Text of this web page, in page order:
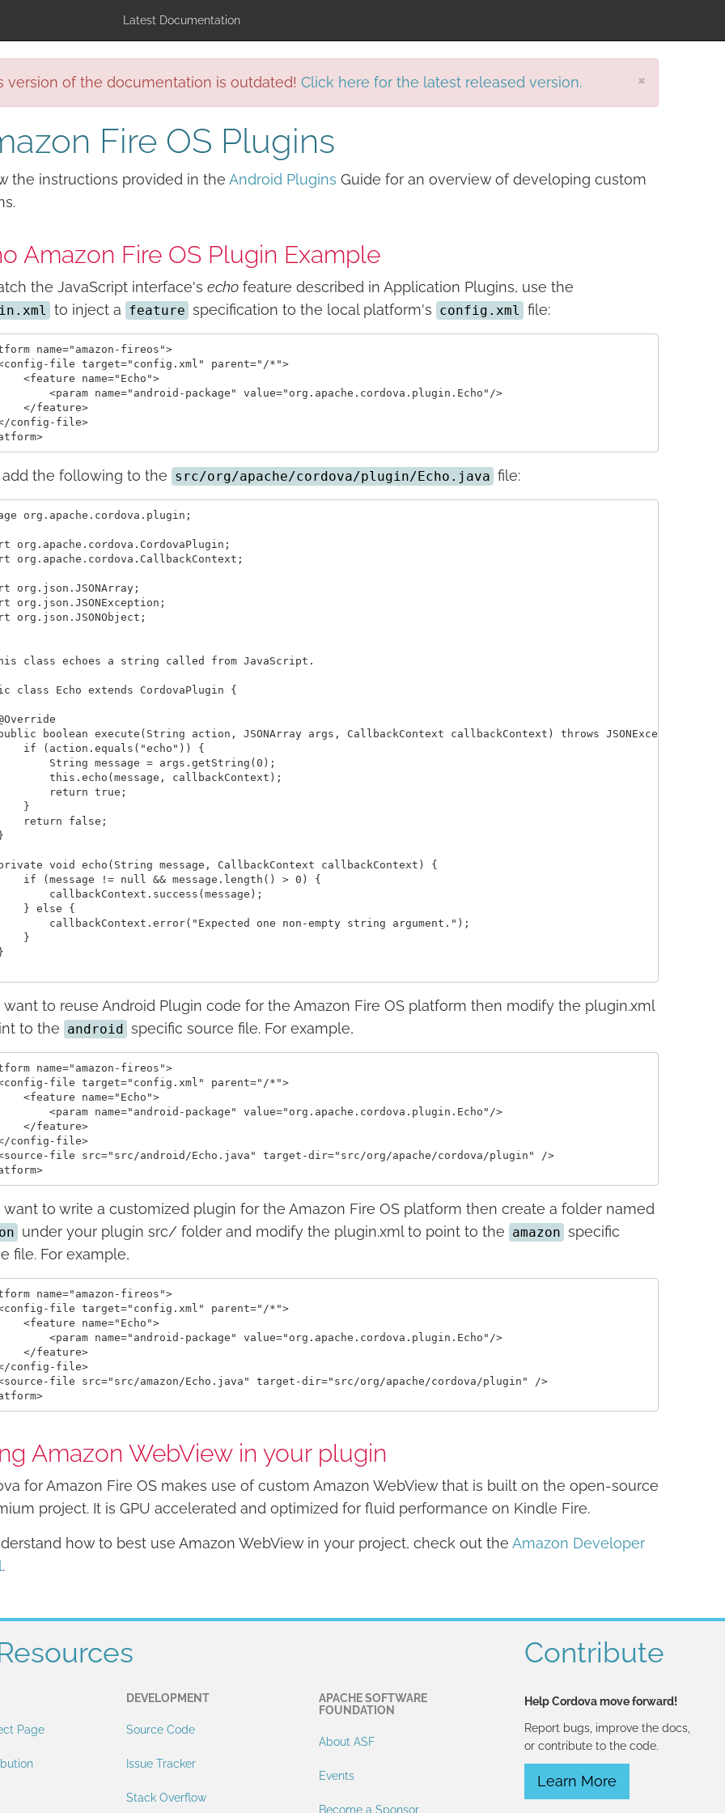
Latest Documentation
×
version of the documentation is outdated! Click here for the latest released version.
Fire OS Plugins
the instructions provided in the Android Plugins Guide for an overview of developing custom
Amazon Fire OS Plugin Example
the JavaScript interface's echo feature described in Application Plugins, use the
to inject a feature specification to the local platform's config.xml file:
name="amazon-fireos">
file target="config.xml" parent="/*">
<feature name="Echo">
<param name="android-package" value="org.apache.cordova.plugin.Echo"/>
</feature>
config-file>
</platform>
the following to the src/org/apache/cordova/plugin/Echo.java file:
org.apache.cordova.plugin;
org.apache.cordova.CordovaPlugin;
org.apache.cordova.CallbackContext;
org.json.JSONArray;
org.json.JSONException;
org.json.JSONObject;
class echoes a string called from JavaScript.
class Echo extends CordovaPlugin {
boolean execute(String action, JSONArray args, CallbackContext callbackContext) throws JSONException {
if (action.equals("echo")) {
String message = args.getString(0);
this.echo(message, callbackContext);
return true;
}
return false;
void echo(String message, CallbackContext callbackContext) {
if (message != null && message.length() > 0) {
callbackContext.success(message);
} else {
callbackContext.error("Expected one non-empty string argument.");
}
want to reuse Android Plugin code for the Amazon Fire OS platform then modify the plugin.xml
to the android specific source file. For example,
name="amazon-fireos">
file target="config.xml" parent="/*">
<feature name="Echo">
<param name="android-package" value="org.apache.cordova.plugin.Echo"/>
</feature>
config-file>
file src="src/android/Echo.java" target-dir="src/org/apache/cordova/plugin" />
</platform>
want to write a customized plugin for the Amazon Fire OS platform then create a folder named
under your plugin src/ folder and modify the plugin.xml to point to the amazon specific
file. For example,
name="amazon-fireos">
file target="config.xml" parent="/*">
<feature name="Echo">
<param name="android-package" value="org.apache.cordova.plugin.Echo"/>
</feature>
config-file>
file src="src/amazon/Echo.java" target-dir="src/org/apache/cordova/plugin" />
</platform>
Amazon WebView in your plugin
for Amazon Fire OS makes use of custom Amazon WebView that is built on the open-source
project. It is GPU accelerated and optimized for fluid performance on Kindle Fire.
how to best use Amazon WebView in your project, check out the Amazon Developer
.
Page
DEVELOPMENT
Source Code
Issue Tracker
Stack Overflow
APACHE SOFTWARE
FOUNDATION
About ASF
Events
Become a Sponsor
Contribute
Help Cordova move forward!
Report bugs, improve the docs,
or contribute to the code.
Learn More